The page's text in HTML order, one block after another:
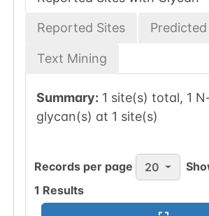
Reported Sites
Text Mining
Summary: 1 site(s) total, 1
glycan(s) at 1 site(s)
Records per page 20
1 Results